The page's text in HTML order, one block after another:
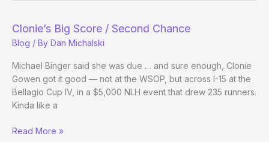
Bellagio
Clonie’s Big Score / Second Chance
Blog / By Dan Michalski
Michael Binger said she was due … and sure enough, Clonie
Gowen got it good — not at the WSOP, but across I-15 at the
Bellagio Cup IV, in a $5,000 NLH event that drew 235 runners.
Kinda like a
Clonie’s
Read More »